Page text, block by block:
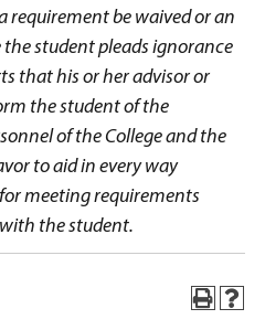
requirement be waived or an
student pleads ignorance
that his or her advisor or
the student of the
of the College and the
to aid in every way
meeting requirements
the student.